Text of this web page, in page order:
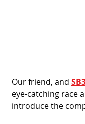
Our friend, and
eye-catching race
introduce the